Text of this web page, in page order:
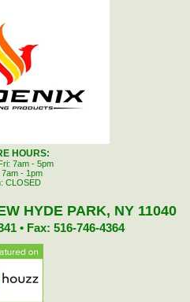
HOURS:
7am - 5pm
7am - 1pm
CLOSED
HYDE PARK, NY 11040
• Fax: 516-746-4364